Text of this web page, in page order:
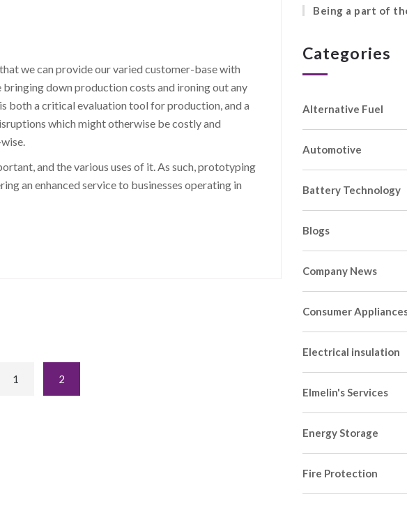
we can provide our varied customer-base with
down production costs and ironing out any
both a critical evaluation tool for production, and a
which might otherwise be costly and
and the various uses of it. As such, prototyping
an enhanced service to businesses operating in
1 2
Being a part of
Categories
Alternative Fuel
Automotive
Battery Technology
Blogs
Company News
Consumer
Electrical insulation
Elmelin's Services
Energy Storage
Fire Protection